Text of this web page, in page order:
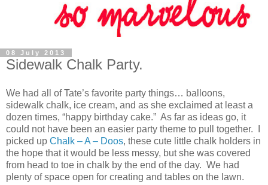
08 July 2013
Sidewalk Chalk Party.
We had all of Tate’s favorite party things… balloons,
sidewalk chalk, ice cream, and as she exclaimed at least a
dozen times, “happy birthday cake.” As far as ideas go, it
could not have been an easier party theme to pull together. I
picked up Chalk – A – Doos, these cute little chalk holders in
the hope that it would be less messy, but she was covered
from head to toe in chalk by the end of the day. We had
plenty of space open for creating and tables on the lawn.